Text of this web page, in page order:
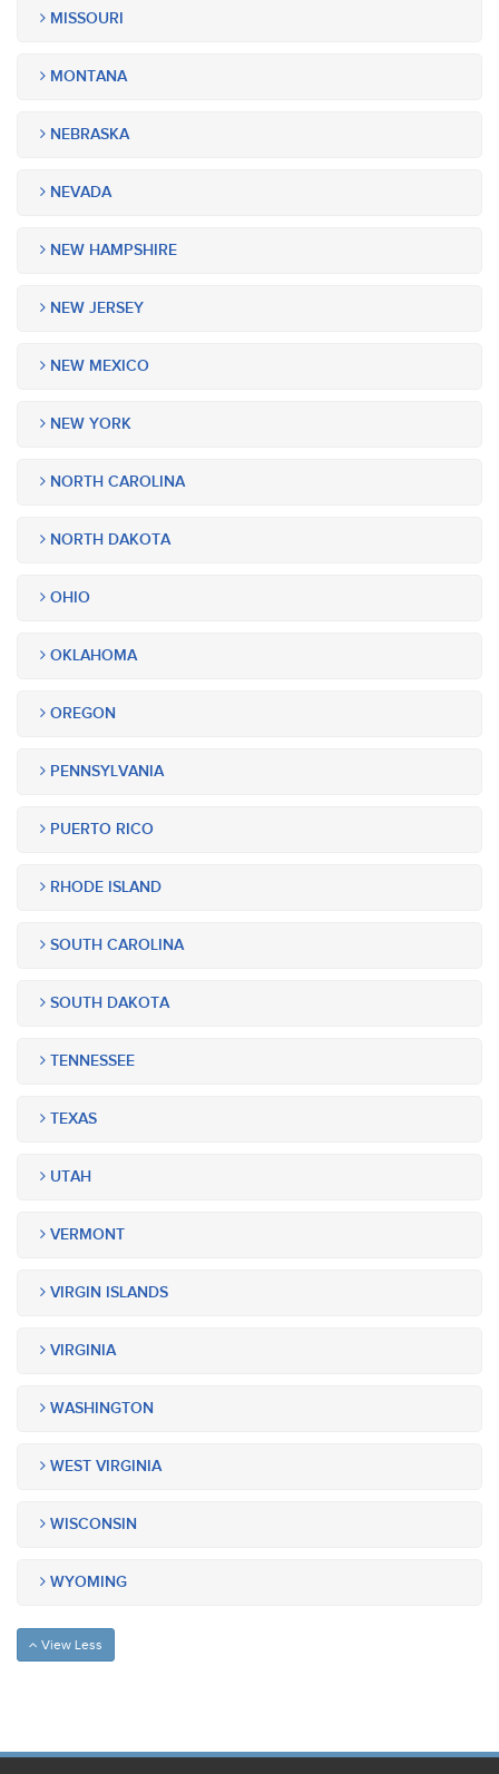
MISSOURI
MONTANA
NEBRASKA
NEVADA
NEW HAMPSHIRE
NEW JERSEY
NEW MEXICO
NEW YORK
NORTH CAROLINA
NORTH DAKOTA
OHIO
OKLAHOMA
OREGON
PENNSYLVANIA
PUERTO RICO
RHODE ISLAND
SOUTH CAROLINA
SOUTH DAKOTA
TENNESSEE
TEXAS
UTAH
VERMONT
VIRGIN ISLANDS
VIRGINIA
WASHINGTON
WEST VIRGINIA
WISCONSIN
WYOMING
View Less